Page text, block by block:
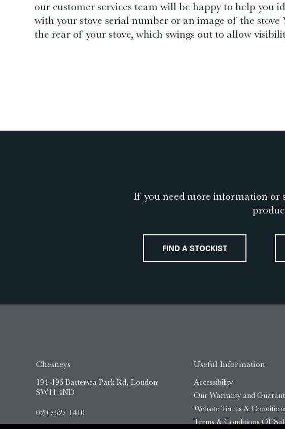
our customer services team will be happy to help you
with your stove serial number or an image of the
the rear of your stove, which swings out to allow
If you need more information or
FIND A STOCKIST
Chesneys
194-196 Battersea Park Rd, London
SW11 4ND
020 7627 1410
Useful Information
Accessibility
Our Warranty and
Website Terms &
Terms & Conditions Of